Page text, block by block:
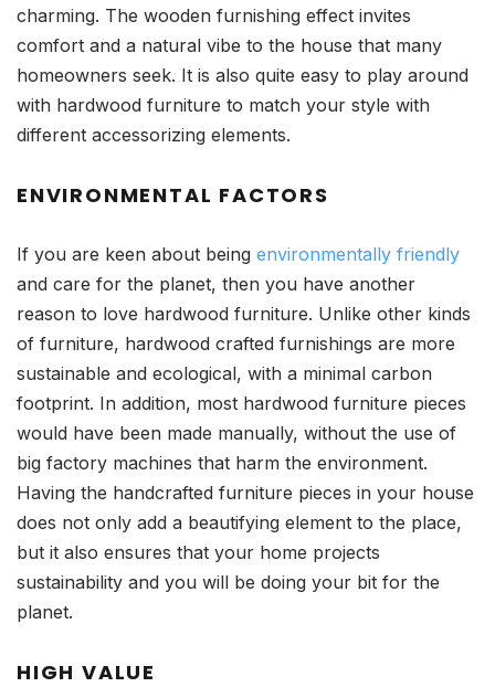
charming. The wooden furnishing effect invites
comfort and a natural vibe to the house that many
homeowners seek. It is also quite easy to play around
with hardwood furniture to match your style with
different accessorizing elements.
ENVIRONMENTAL FACTORS
If you are keen about being environmentally friendly
and care for the planet, then you have another
reason to love hardwood furniture. Unlike other kinds
of furniture, hardwood crafted furnishings are more
sustainable and ecological, with a minimal carbon
footprint. In addition, most hardwood furniture pieces
would have been made manually, without the use of
big factory machines that harm the environment.
Having the handcrafted furniture pieces in your house
does not only add a beautifying element to the place,
but it also ensures that your home projects
sustainability and you will be doing your bit for the
planet.
HIGH VALUE